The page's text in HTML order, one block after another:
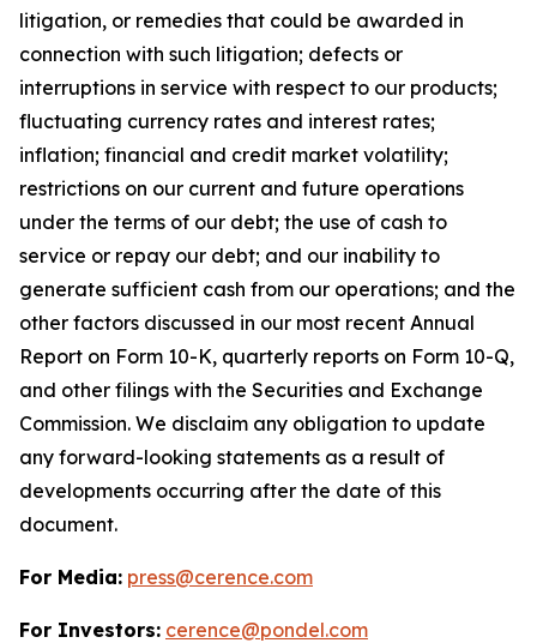
litigation, or remedies that could be awarded in
connection with such litigation; defects or
interruptions in service with respect to our products;
fluctuating currency rates and interest rates;
inflation; financial and credit market volatility;
restrictions on our current and future operations
under the terms of our debt; the use of cash to
service or repay our debt; and our inability to
generate sufficient cash from our operations; and the
other factors discussed in our most recent Annual
Report on Form 10-K, quarterly reports on Form 10-Q,
and other filings with the Securities and Exchange
Commission. We disclaim any obligation to update
any forward-looking statements as a result of
developments occurring after the date of this
document.
For Media: press@cerence.com
For Investors: cerence@pondel.com